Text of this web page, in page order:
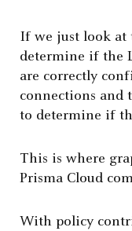
If we just look at
determine if the
are correctly
connections and
to determine if
This is where
Prisma Cloud
With policy